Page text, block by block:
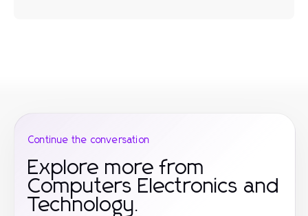
Continue the conversation
Explore more from
Computers Electronics and
Technology.